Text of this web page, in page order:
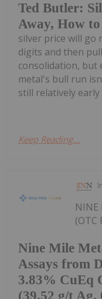
Ted Butler:
Away, How
silver price will
digits and then
consolidation, but
metal's bull run
still relatively early
Keep Reading...
Nine Mile
Assays from
3.83% CuEq
(39.52 g/t Ag,
NINE
(OTC